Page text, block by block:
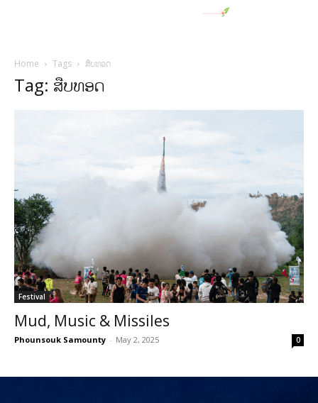
Home Tags ສືບທອດ
Tag: ສືບທອດ
Festival
Mud, Music & Missiles
Phounsouk Samounty - May 2, 2025 0